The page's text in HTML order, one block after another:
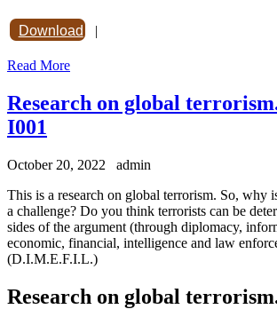
Download |
Read More
Research on global
I001
October 20, 2022
admin
This is a research on global terrorism. So, why
a challenge? Do you think terrorists can be
sides of the argument (through diplomacy,
economic, financial, intelligence and law
(D.I.M.E.F.I.L.)
Research on global